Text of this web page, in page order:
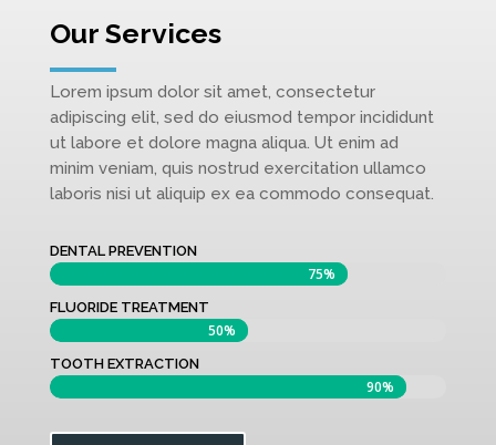
Our Services
Lorem ipsum dolor sit amet, consectetur
adipiscing elit, sed do eiusmod tempor incididunt
ut labore et dolore magna aliqua. Ut enim ad
minim veniam, quis nostrud exercitation ullamco
laboris nisi ut aliquip ex ea commodo consequat.
DENTAL PREVENTION
75%
75%
FLUORIDE TREATMENT
50%
50%
TOOTH EXTRACTION
90%
90%